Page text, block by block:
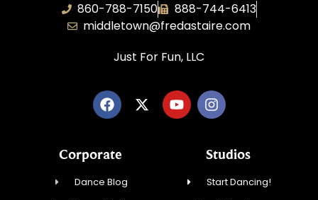
860-788-7150
888-744-6413
middletown@fredastaire.com
Just For Fun, LLC
Corporate
Dance Blog
Studios
Start Dancing!